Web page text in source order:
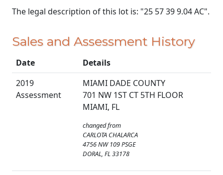
The legal description of this lot is: "25 57 39 9.04 AC".
Sales and Assessment History
Date
Details
2019
Assessment
MIAMI DADE COUNTY
701 NW 1ST CT 5TH FLOOR
MIAMI, FL
changed from
CARLOTA CHALARCA
4756 NW 109 PSGE
DORAL, FL 33178